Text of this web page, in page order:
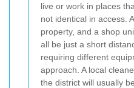
live or work in places
not identical in access.
property, and a shop
all be just a short
requiring different
approach. A local
the district will usually